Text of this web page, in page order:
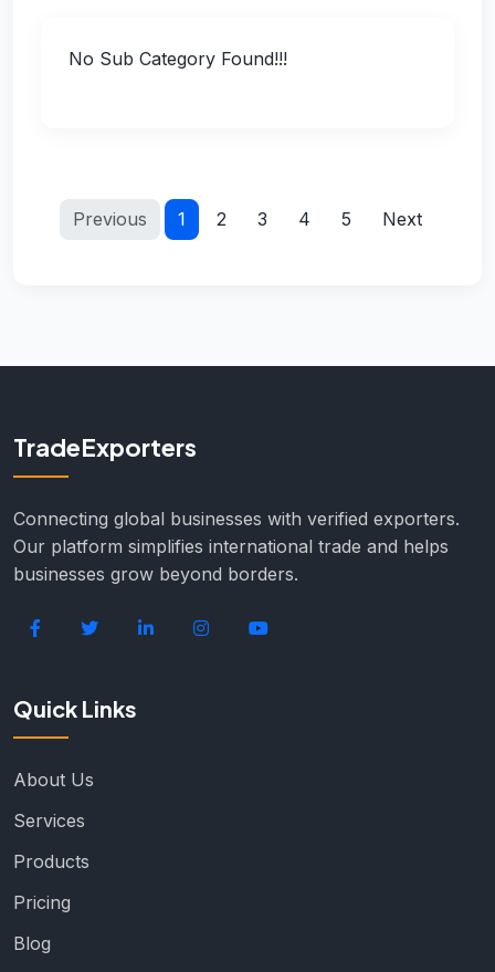
No Sub Category Found!!!
Previous 1 2 3 4 5 Next
TradeExporters
Connecting global businesses with verified exporters.
Our platform simplifies international trade and helps
businesses grow beyond borders.
Quick Links
About Us
Services
Products
Pricing
Blog